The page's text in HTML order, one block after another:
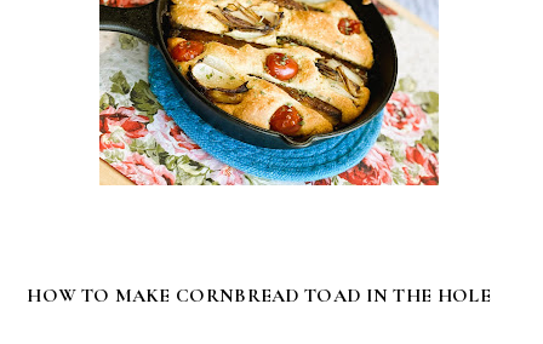
HOW TO MAKE CORNBREAD TOAD IN THE HOLE